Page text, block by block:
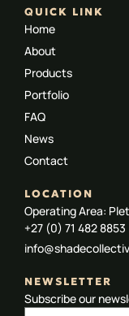
QUICK LINK
Home
About
Products
Portfolio
FAQ
News
Contact
LOCATION
Operating Area:
+27 (0) 71 482 8853
NEWSLETTER
Subscribe our